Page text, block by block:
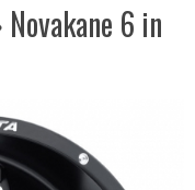
Novakane 6 in